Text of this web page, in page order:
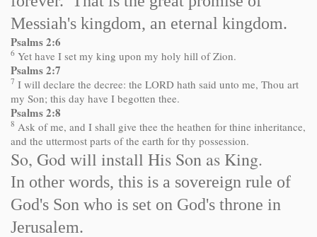
Messiah's kingdom, an eternal kingdom.
Psalms 2:6
6 Yet have I set my king upon my holy hill of Zion.
Psalms 2:7
7 I will declare the decree: the LORD hath said unto me, Thou art
my Son; this day have I begotten thee.
Psalms 2:8
8 Ask of me, and I shall give thee the heathen for thine inheritance,
and the uttermost parts of the earth for thy possession.
So, God will install His Son as King.
In other words, this is a sovereign rule of
God's Son who is set on God's throne in
Jerusalem.